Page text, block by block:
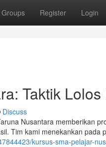
Groups Register Login
Taktik
Discuss
Nusantara memberikan
Tim kami menekankan pada
kursus-sma-pelajar-